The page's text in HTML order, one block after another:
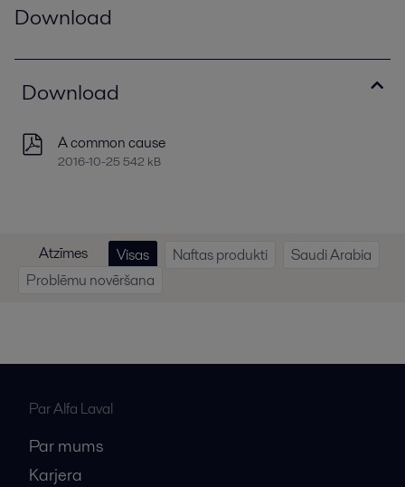
Download
Download
A common cause
2016-10-25 542 kB
Atzīmes Visas Naftas produkti
Saudi Arabia
Problēmu novēršana
Par Alfa Laval
Par mums
Karjera